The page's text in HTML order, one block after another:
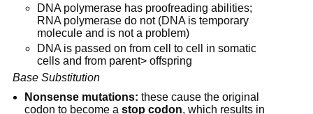
DNA polymerase has proofreading abilities;
RNA polymerase do not (DNA is temporary
molecule and is not a problem)
DNA is passed on from cell to cell in somatic
cells and from parent> offspring
Base Substitution
Nonsense mutations: these cause the original
codon to become a stop codon, which results in